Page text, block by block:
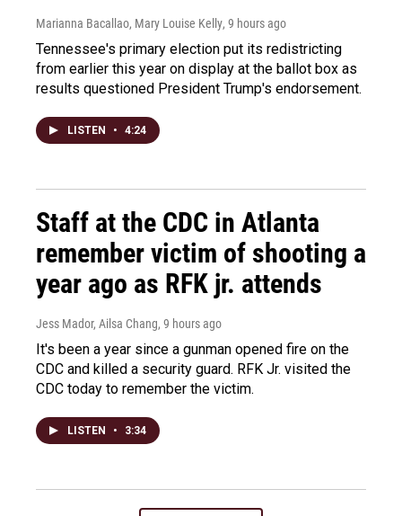
Marianna Bacallao, Mary Louise Kelly, 9 hours ago
Tennessee's primary election put its redistricting
from earlier this year on display at the ballot box as
results questioned President Trump's endorsement.
LISTEN • 4:24
Staff at the CDC in Atlanta
remember victim of shooting a
year ago as RFK jr. attends
Jess Mador, Ailsa Chang, 9 hours ago
It's been a year since a gunman opened fire on the
CDC and killed a security guard. RFK Jr. visited the
CDC today to remember the victim.
LISTEN • 3:34